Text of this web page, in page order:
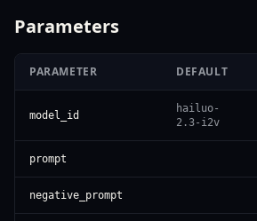
Parameters
PARAMETER DEFAULT
model_id
hailuo-
2.3-i2v
prompt
negative_prompt